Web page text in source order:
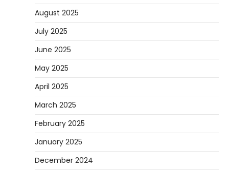
August 2025
July 2025
June 2025
May 2025
April 2025
March 2025
February 2025
January 2025
December 2024